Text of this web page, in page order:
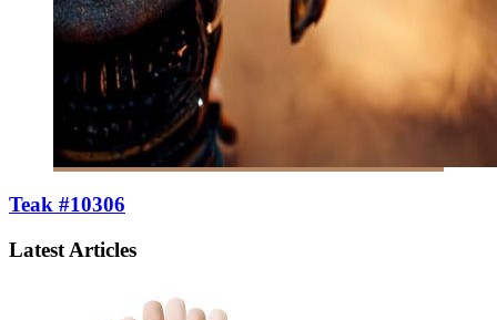
Teak #10306
Latest Articles